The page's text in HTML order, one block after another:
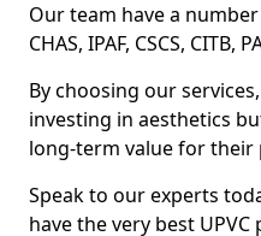
Our team have a
CHAS, IPAF, CSCS, CITB,
By choosing our
investing in aesthetics
long-term value for their
Speak to our experts
have the very best